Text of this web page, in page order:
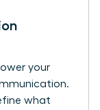
your
what